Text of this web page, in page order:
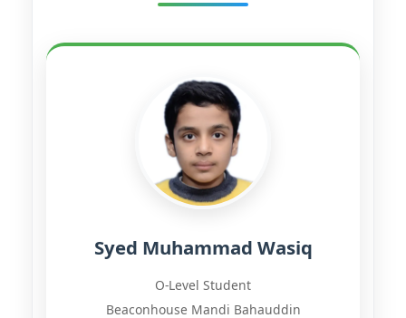
Syed Muhammad Wasiq
O-Level Student
Beaconhouse Mandi Bahauddin